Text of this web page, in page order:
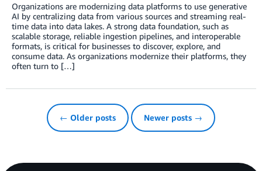
Organizations are modernizing data platforms to use generative
AI by centralizing data from various sources and streaming real-
time data into data lakes. A strong data foundation, such as
scalable storage, reliable ingestion pipelines, and interoperable
formats, is critical for businesses to discover, explore, and
consume data. As organizations modernize their platforms, they
often turn to […]
← Older posts Newer posts →